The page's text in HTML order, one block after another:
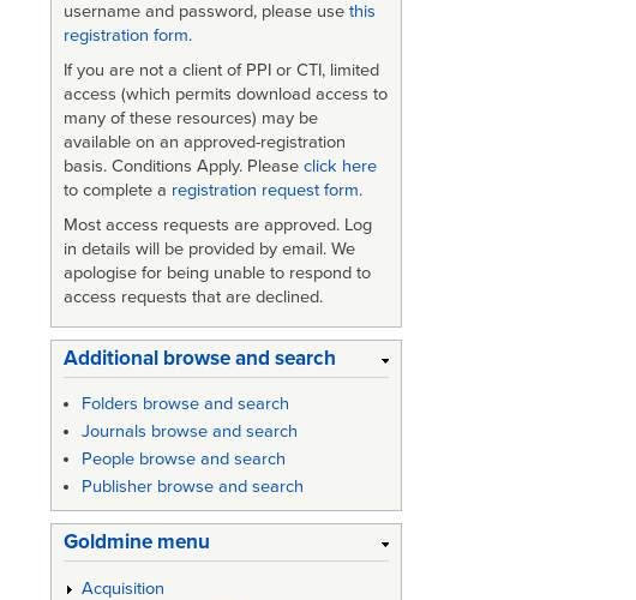
username and password, please use this
registration form.
If you are not a client of PPI or CTI, limited
access (which permits download access to
many of these resources) may be
available on an approved-registration
basis. Conditions Apply. Please click here
to complete a registration request form.
Most access requests are approved. Log
in details will be provided by email. We
apologise for being unable to respond to
access requests that are declined.
Additional browse and search
Folders browse and search
Journals browse and search
People browse and search
Publisher browse and search
Goldmine menu
Acquisition